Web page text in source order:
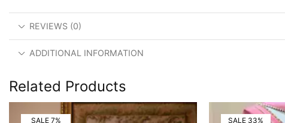
REVIEWS (0)
ADDITIONAL INFORMATION
Related Products
SALE 7% SALE 33%